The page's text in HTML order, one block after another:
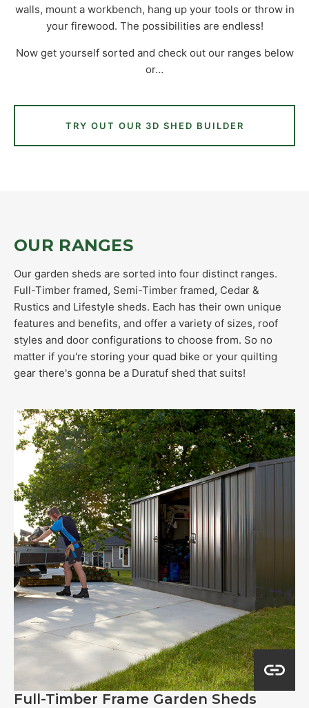
walls, mount a workbench, hang up your tools or throw in
your firewood. The possibilities are endless!
Now get yourself sorted and check out our ranges below
or…
TRY OUT OUR 3D SHED BUILDER
OUR RANGES
Our garden sheds are sorted into four distinct ranges.
Full-Timber framed, Semi-Timber framed, Cedar &
Rustics and Lifestyle sheds. Each has their own unique
features and benefits, and offer a variety of sizes, roof
styles and door configurations to choose from. So no
matter if you're storing your quad bike or your quilting
gear there's gonna be a Duratuf shed that suits!
Full-Timber Frame Garden Sheds